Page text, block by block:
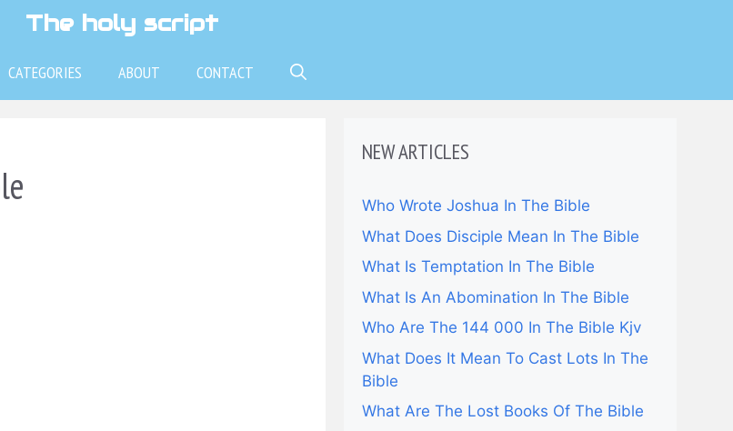
The holy script
CATEGORIES ABOUT CONTACT
NEW ARTICLES
Who Wrote Joshua In The Bible
What Does Disciple Mean In The Bible
What Is Temptation In The Bible
What Is An Abomination In The Bible
Who Are The 144 000 In The Bible Kjv
What Does It Mean To Cast Lots In The
Bible
What Are The Lost Books Of The Bible